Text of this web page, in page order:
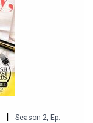
| Season 2 Ep.